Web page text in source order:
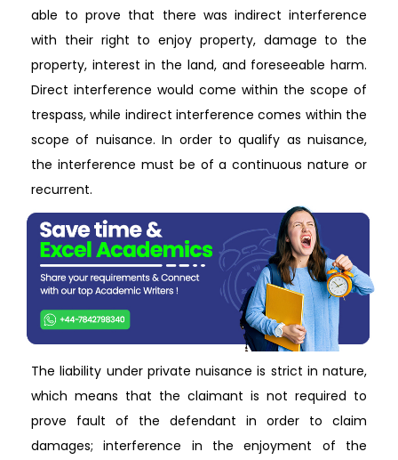
able to prove that there was indirect interference
with their right to enjoy property, damage to the
property, interest in the land, and foreseeable harm.
Direct interference would come within the scope of
trespass, while indirect interference comes within the
scope of nuisance. In order to qualify as nuisance,
the interference must be of a continuous nature or
recurrent.
The liability under private nuisance is strict in nature,
which means that the claimant is not required to
prove fault of the defendant in order to claim
damages; interference in the enjoyment of the